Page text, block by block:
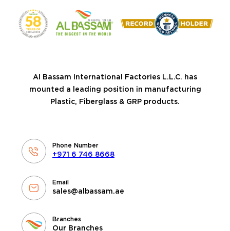
Al Bassam International Factories L.L.C. has
mounted a leading position in manufacturing
Plastic, Fiberglass & GRP products.
Phone Number
+971 6 746 8668
Email
sales@albassam.ae
Branches
Our Branches